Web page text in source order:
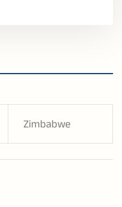
Zimbabwe